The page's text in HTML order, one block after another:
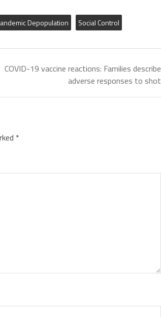
Depopulation Social Control
COVID-19 vaccine reactions: Families describe
adverse responses to shot
*